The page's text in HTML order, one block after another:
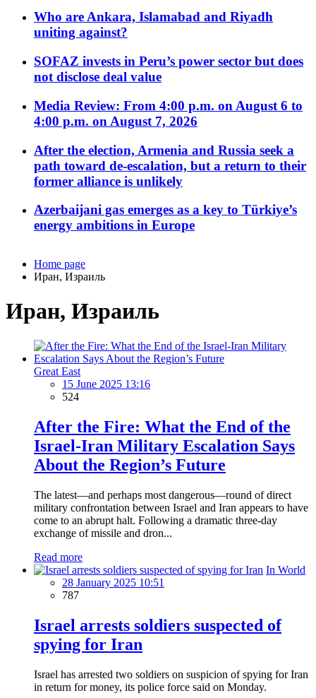
Who are Ankara, Islamabad and Riyadh
uniting against?
SOFAZ invests in Peru’s power sector but does
not disclose deal value
Media Review: From 4:00 p.m. on August 6 to
4:00 p.m. on August 7, 2026
After the election, Armenia and Russia seek a
path toward de-escalation, but a return to their
former alliance is unlikely
Azerbaijani gas emerges as a key to Türkiye’s
energy ambitions in Europe
Home page
Иран, Израиль
Иран, Израиль
Great East
15 June 2025 13:16
524
After the Fire: What the End of the
Israel-Iran Military Escalation Says
About the Region’s Future
The latest—and perhaps most dangerous—round of direct
military confrontation between Israel and Iran appears to have
come to an abrupt halt. Following a dramatic three-day
exchange of missile and dron...
Read more
In World
28 January 2025 10:51
787
Israel arrests soldiers suspected of
spying for Iran
Israel has arrested two soldiers on suspicion of spying for Iran
in return for money, its police force said on Monday.